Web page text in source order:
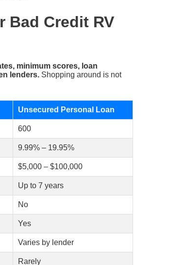
Bad Credit RV
minimum scores, loan
lenders. Shopping around is not
Unsecured Personal Loan
600
9.99% – 19.95%
$5,000 – $100,000
Up to 7 years
No
Yes
Varies by lender
Rarely